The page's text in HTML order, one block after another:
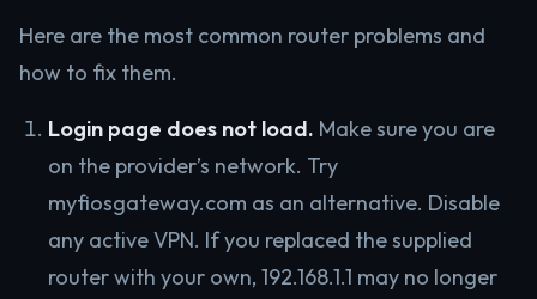
Here are the most common router problems and
how to fix them.
Login page does not load. Make sure you are
on the provider’s network. Try
myfiosgateway.com as an alternative. Disable
any active VPN. If you replaced the supplied
router with your own, 192.168.1.1 may no longer